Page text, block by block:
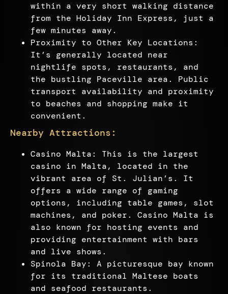
within a very short walking distance
from the Holiday Inn Express, just a
few minutes away.
Proximity to Other Key Locations:
It’s generally located near
nightlife spots, restaurants, and
the bustling Paceville area. Public
transport availability and proximity
to beaches and shopping make it
convenient.
Nearby Attractions:
Casino Malta: This is the largest
casino in Malta, located in the
vibrant area of St. Julian’s. It
offers a wide range of gaming
options, including table games, slot
machines, and poker. Casino Malta is
also known for hosting events and
providing entertainment with bars
and live shows.
Spinola Bay: A picturesque bay known
for its traditional Maltese boats
and seafood restaurants.